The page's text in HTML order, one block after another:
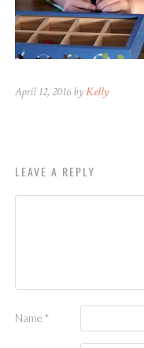
April 12, 2016 byKelly
LEAVE A REPLY
Name *